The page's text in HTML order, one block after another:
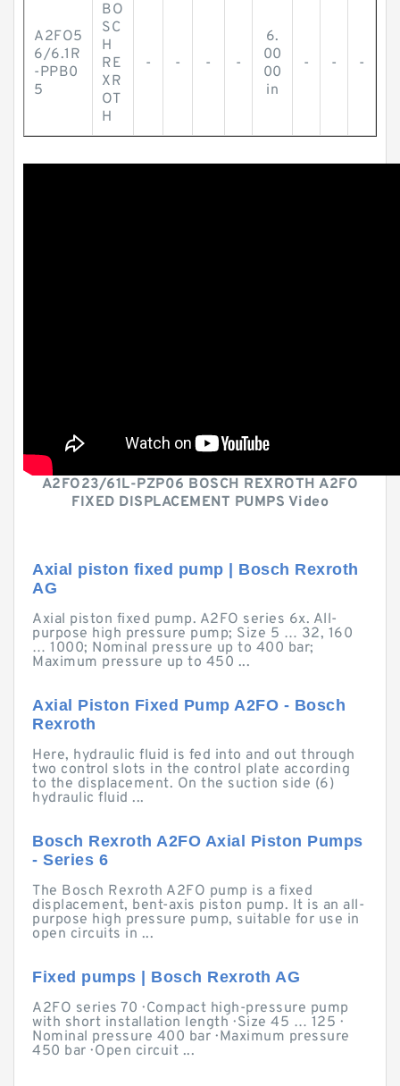
A2FO5
6/6.1R
-PPB0
5
BO
SC
H
RE
XR
OT
H
- - - -
6.
00
00
in
- - -
A2FO23/61L-PZP06 BOSCH REXROTH A2FO
FIXED DISPLACEMENT PUMPS Video
Axial piston fixed pump | Bosch Rexroth
AG
Axial piston fixed pump. A2FO series 6x. All-
purpose high pressure pump; Size 5 … 32, 160
… 1000; Nominal pressure up to 400 bar;
Maximum pressure up to 450 ...
Axial Piston Fixed Pump A2FO - Bosch
Rexroth
Here, hydraulic fluid is fed into and out through
two control slots in the control plate according
to the displacement. On the suction side (6)
hydraulic fluid ...
Bosch Rexroth A2FO Axial Piston Pumps
- Series 6
The Bosch Rexroth A2FO pump is a fixed
displacement, bent-axis piston pump. It is an all-
purpose high pressure pump, suitable for use in
open circuits in ...
Fixed pumps | Bosch Rexroth AG
A2FO series 70 · Compact high-pressure pump
with short installation length · Size 45 … 125 ·
Nominal pressure 400 bar · Maximum pressure
450 bar · Open circuit ...